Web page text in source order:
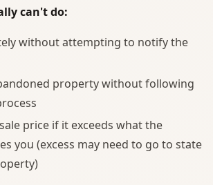
can't do:
without attempting to notify the
property without following
price if it exceeds what the
you (excess may need to go to state